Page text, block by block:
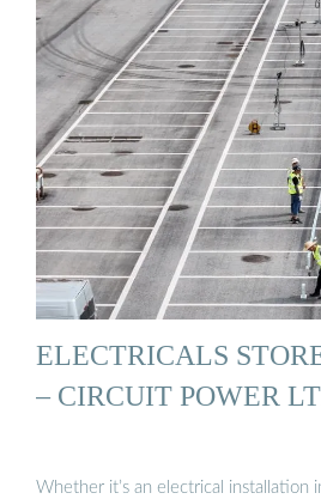
ELECTRICALS
– CIRCUIT POWER
Whether it’s an electrical installation